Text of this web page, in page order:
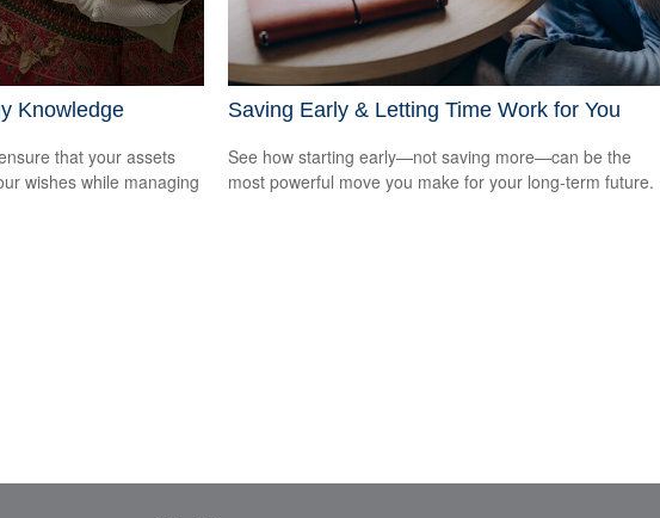
Knowledge
that your assets
wishes while managing
Saving Early & Letting Time Work for You
See how starting early—not saving more—can be the
most powerful move you make for your long-term future.